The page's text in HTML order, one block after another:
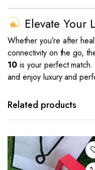
Elevate Your
Whether you’re after
connectivity on the go,
10is your perfect
and enjoy luxury and
Related products